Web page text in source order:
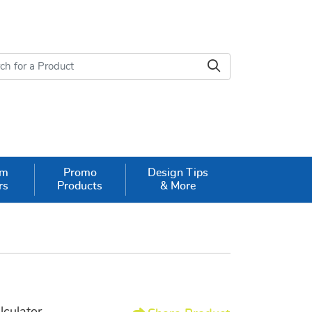
Promo
Products
Design Tips
& More